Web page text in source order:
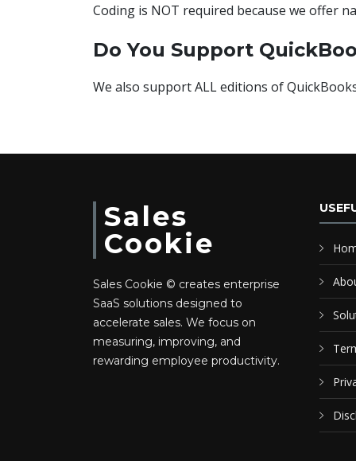
Coding is NOT required because we offer
Do You Support
We also support ALL editions of
Sales
Cookie
Sales Cookie © creates enterprise
SaaS solutions designed to
accelerate sales. We focus on
measuring, improving, and
rewarding employee productivity.